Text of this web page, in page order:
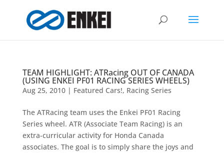
TEAM HIGHLIGHT: ATRacing OUT OF CANADA
(USING ENKEI PF01 RACING SERIES WHEELS)
Aug 25, 2010| Featured Cars!, Racing Series
The ATRacing team uses the Enkei PF01 Racing
Series wheel. ATR (Associate Team Racing) is an
extra-curricular activity for Honda Canada
associates. The goal is to simply share the joys and